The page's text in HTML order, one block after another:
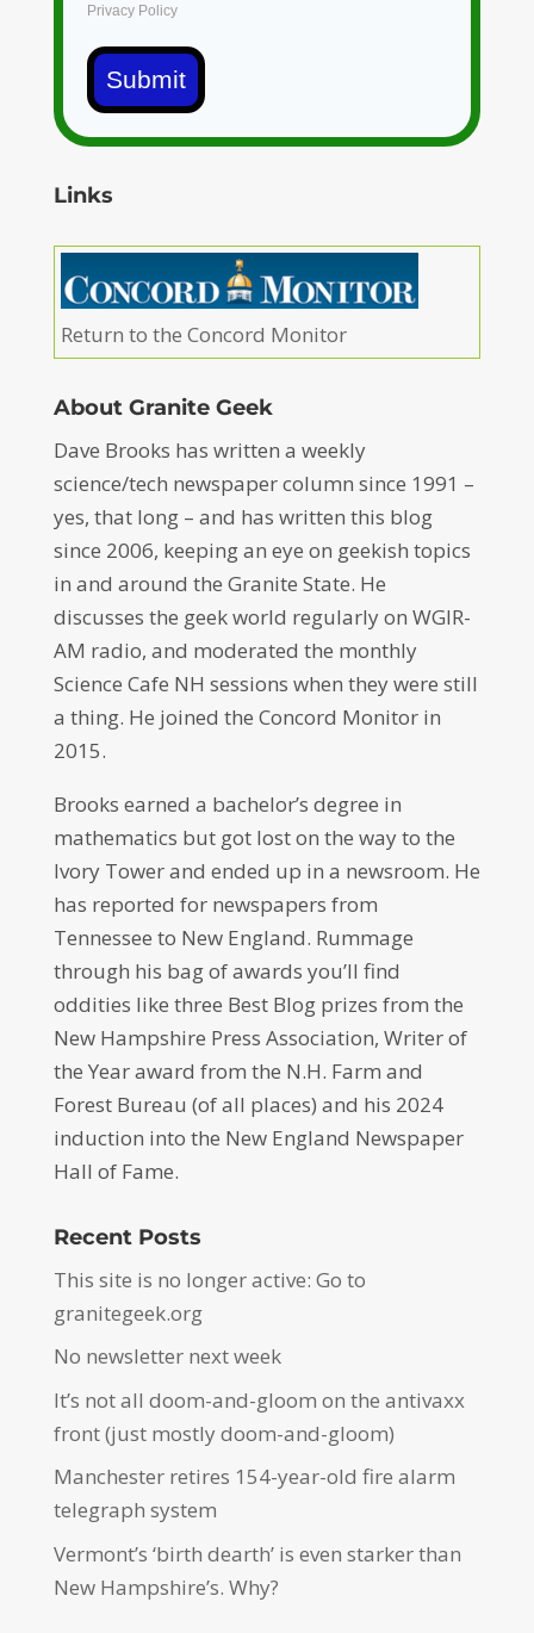
Privacy Policy
Submit
Links
Return to the Concord Monitor
About Granite Geek
Dave Brooks has written a weekly
science/tech newspaper column since 1991 –
yes, that long – and has written this blog
since 2006, keeping an eye on geekish topics
in and around the Granite State. He
discusses the geek world regularly on WGIR-
AM radio, and moderated the monthly
Science Cafe NH sessions when they were still
a thing. He joined the Concord Monitor in
2015.
Brooks earned a bachelor’s degree in
mathematics but got lost on the way to the
Ivory Tower and ended up in a newsroom. He
has reported for newspapers from
Tennessee to New England. Rummage
through his bag of awards you’ll find
oddities like three Best Blog prizes from the
New Hampshire Press Association, Writer of
the Year award from the N.H. Farm and
Forest Bureau (of all places) and his 2024
induction into the New England Newspaper
Hall of Fame.
Recent Posts
This site is no longer active: Go to
granitegeek.org
No newsletter next week
It’s not all doom-and-gloom on the antivaxx
front (just mostly doom-and-gloom)
Manchester retires 154-year-old fire alarm
telegraph system
Vermont’s ‘birth dearth’ is even starker than
New Hampshire’s. Why?